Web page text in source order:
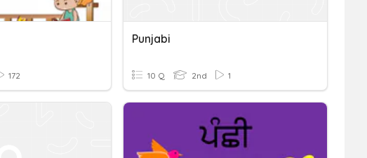
172
Punjabi
10 Q 2nd 1